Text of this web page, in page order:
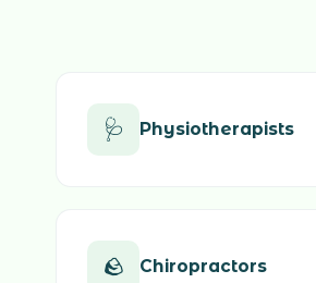
🩺 Physiotherapists
🪨 Chiropractors